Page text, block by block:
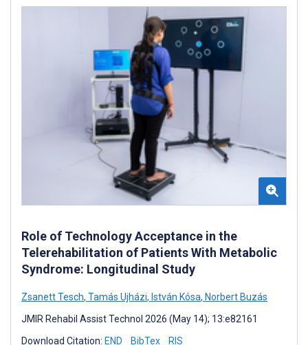
Role of Technology Acceptance in the
Telerehabilitation of Patients With Metabolic
Syndrome: Longitudinal Study
Zsanett Tesch, Tamás Ujházi, István Kósa, Norbert Buzás
JMIR Rehabil Assist Technol 2026 (May 14); 13:e82161
Download Citation: END BibTex RIS